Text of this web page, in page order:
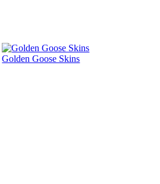
Golden Goose Skins